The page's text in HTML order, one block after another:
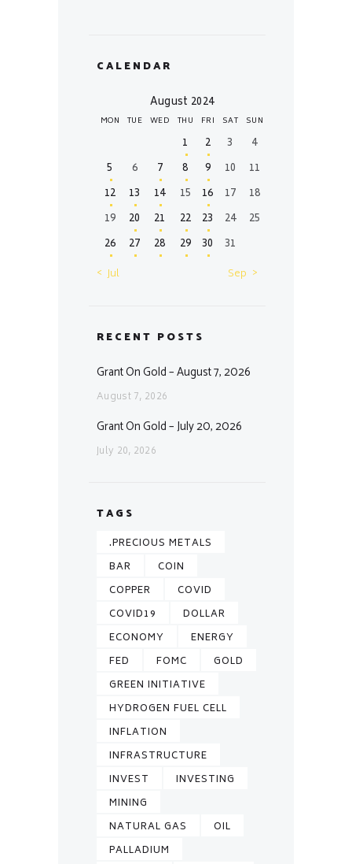
CALENDAR
August 2024
MON TUE WED THU FRI SAT SUN
1 2 3
4
5
6 7 8 9 10
11
12
13 14 15 16 17
18
19
20 21 22 23 24
25
26
27 28 29 30
31
« Jul
Sep »
RECENT POSTS
Grant On Gold – August 7, 2026
August 7, 2026
Grant On Gold – July 20, 2026
July 20, 2026
TAGS
.PRECIOUS METALS
BAR
COIN
COPPER
COVID
COVID19
DOLLAR
ECONOMY
ENERGY
FED
FOMC
GOLD
GREEN INITIATIVE
HYDROGEN FUEL CELL
INFLATION
INFRASTRUCTURE
INVEST
INVESTING
MINING
NATURAL GAS
OIL
PALLADIUM